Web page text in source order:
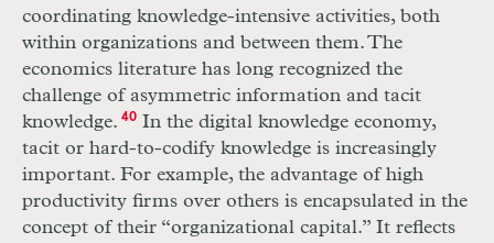
coordinating knowledge-intensive activities, both
within organizations and between them. The
economics literature has long recognized the
challenge of asymmetric information and tacit
knowledge. 40In the digital knowledge economy,
tacit or hard-to-codify knowledge is increasingly
important. For example, the advantage of high
productivity firms over others is encapsulated in the
concept of their “organizational capital.” It reflects